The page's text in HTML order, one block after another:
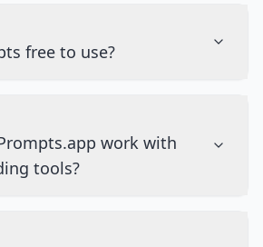
free to use?
work with
tools?